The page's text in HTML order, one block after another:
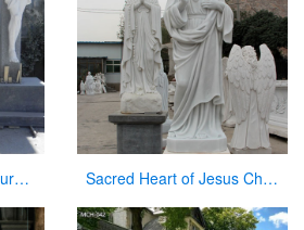
Blessed Virgin Mary church statues of saints for sale Sacred Heart of Jesus Christ Statue White Marble Sculpture for Garden Decor for Sale CHS-736